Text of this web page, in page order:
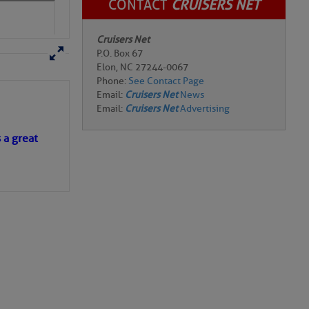
a great
CONTACT
Cruisers Net
P.O. Box 67
Elon, NC 27244-0067
Phone:See Contact Page